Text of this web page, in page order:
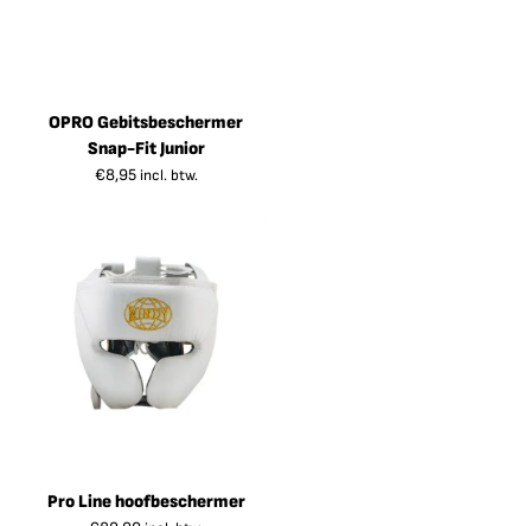
OPRO Gebitsbeschermer
Snap-Fit Junior
€8,95 incl. btw.
Pro Line hoofbeschermer